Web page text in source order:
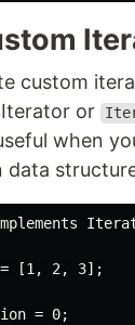
custom
or
when
data
[1, 2, 3];
= 0;